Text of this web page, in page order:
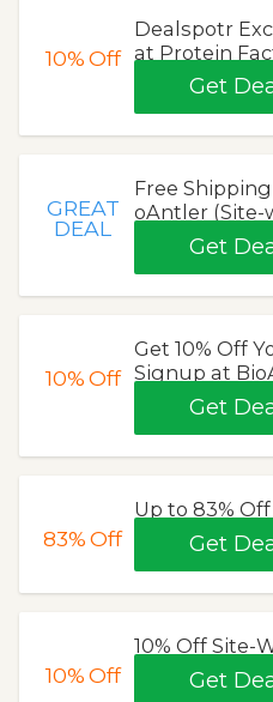
10%Off
Dealspotr
at Protein
Get
GREAT
DEAL
Free
oAntler (Site-
Get
10%Off
Get 10% Off
Signup at
Get
83%Off
Up to 83%
Get
10%Off
10% Off Site-
Get